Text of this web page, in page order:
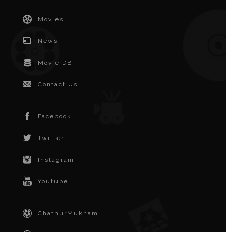
Movies
News
Movie DB
Contact Us
Facebook
Twitter
Instagram
Youtube
ChathurMukham